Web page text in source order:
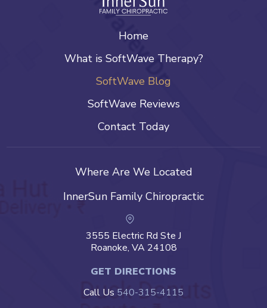
Home
What is SoftWave Therapy?
SoftWave Blog
SoftWave Reviews
Contact Today
Where Are We Located
InnerSun Family Chiropractic
3555 Electric Rd Ste J
Roanoke, VA 24108
GET DIRECTIONS
Call Us 540-315-4115